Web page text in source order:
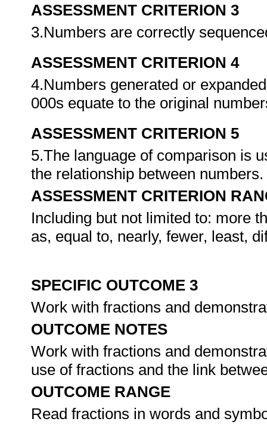
ASSESSMENT CRITERION 3
3.Numbers are correctly
ASSESSMENT CRITERION 4
4.Numbers generated or
000s equate to the original
ASSESSMENT CRITERION 5
5.The language of comparison is
the relationship between numbers.
ASSESSMENT CRITERION
Including but not limited to: more
as, equal to, nearly, fewer, least,
SPECIFIC OUTCOME 3
Work with fractions and
OUTCOME NOTES
Work with fractions and
use of fractions and the link
OUTCOME RANGE
Read fractions in words and